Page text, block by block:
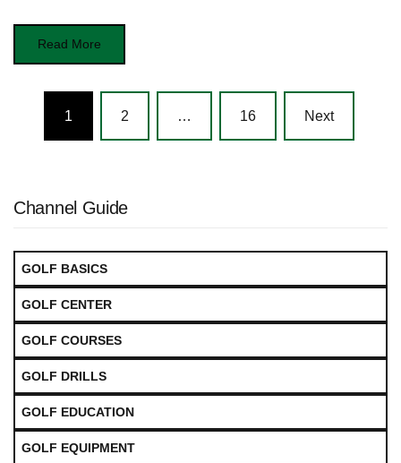
Read More
Posts
navigation
1 2 … 16 Next
Channel Guide
GOLF BASICS
GOLF CENTER
GOLF COURSES
GOLF DRILLS
GOLF EDUCATION
GOLF EQUIPMENT